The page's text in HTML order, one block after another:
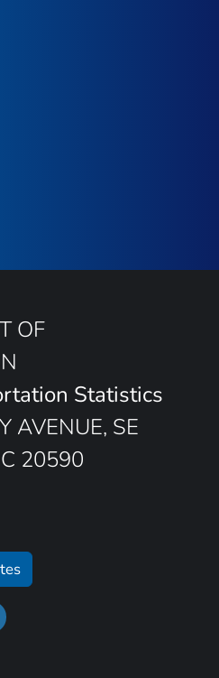
OF
Statistics
AVENUE, SE
20590